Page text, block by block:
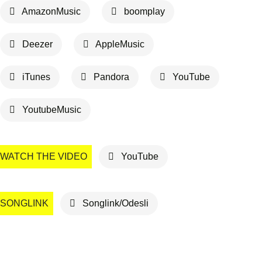
AmazonMusic boomplay
Deezer AppleMusic
iTunes Pandora YouTube
YoutubeMusic
WATCH THE VIDEO YouTube
SONGLINK Songlink/Odesli